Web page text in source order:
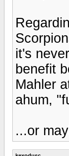
it's
benefit
Mahler
ahum,
...or